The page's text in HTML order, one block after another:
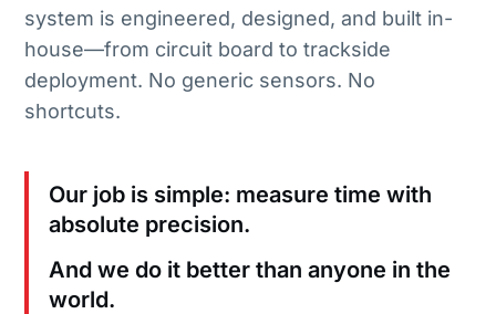
system is engineered, designed, and built in-
house—from circuit board to trackside
deployment. No generic sensors. No
shortcuts.
Our job is simple: measure time with
absolute precision.
And we do it better than anyone in the
world.